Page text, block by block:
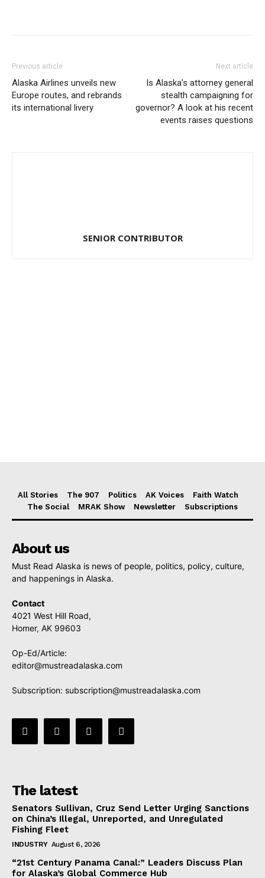
Previous article
Alaska Airlines unveils new
Europe routes, and rebrands
its international livery
Next article
Is Alaska’s attorney general
stealth campaigning for
governor? A look at his recent
events raises questions
SENIOR CONTRIBUTOR
All Stories The 907 Politics AK Voices
Faith Watch
The Social
MRAK Show Newsletter Subscriptions
About us
Must Read Alaska is news of people, politics, policy, culture,
and happenings in Alaska.
Contact
4021 West Hill Road,
Homer, AK 99603
Op-Ed/Article:
editor@mustreadalaska.com
Subscription: subscription@mustreadalaska.com
The latest
Senators Sullivan, Cruz Send Letter Urging Sanctions
on China’s Illegal, Unreported, and Unregulated
Fishing Fleet
INDUSTRY August 6, 2026
“21st Century Panama Canal:” Leaders Discuss Plan
for Alaska’s Global Commerce Hub